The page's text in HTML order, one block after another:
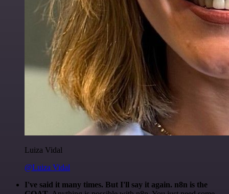
Luiza Vidal
@Luiza Vidal
I've said it many times. But I'll say it again. n8n is the